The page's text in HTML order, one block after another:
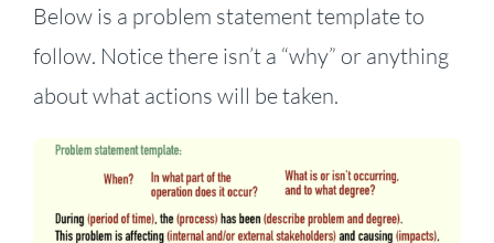
Below is a problem statement template to
follow. Notice there isn’t a “why” or anything
about what actions will be taken.